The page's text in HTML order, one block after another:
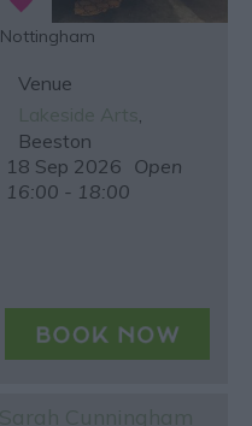
Nottingham
Venue
,
Beeston
18 Sep 2026 Open
16:00 - 18:00